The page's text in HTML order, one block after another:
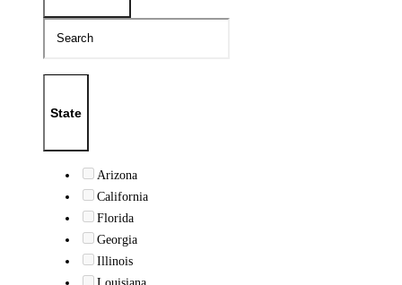
State
Arizona
California
Florida
Georgia
Illinois